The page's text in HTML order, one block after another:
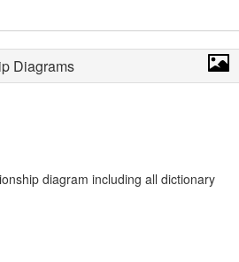
Diagrams
diagram including all dictionary